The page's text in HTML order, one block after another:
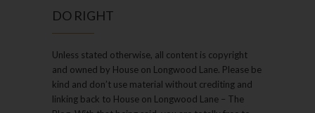
DO RIGHT
Unless stated otherwise, all content is copyright
and owned by House on Longwood Lane. Please be
kind and don’t use material without crediting and
linking back to House on Longwood Lane – The